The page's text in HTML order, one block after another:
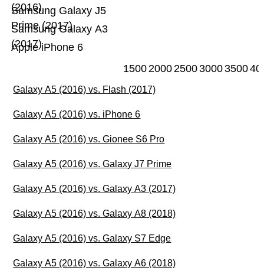
Apple iPhone 6
Samsung Galaxy A3
(2017)
Samsung Galaxy J5
Prime (2017)
(2016)
1500 2000 250030003500
Galaxy A5 (2016) vs. Flash (2017)
Galaxy A5 (2016) vs. iPhone 6
Galaxy A5 (2016) vs. Gionee S6 Pro
Galaxy A5 (2016) vs. Galaxy J7 Prime
Galaxy A5 (2016) vs. Galaxy A3 (2017)
Galaxy A5 (2016) vs. Galaxy A8 (2018)
Galaxy A5 (2016) vs. Galaxy S7 Edge
Galaxy A5 (2016) vs. Galaxy A6 (2018)